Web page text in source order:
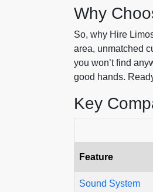
Why
So, why Hire
area, unmatched
you won’t find
good hands.
Key
Feature
Sound System